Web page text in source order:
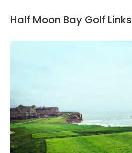
Half Moon Bay Golf Links